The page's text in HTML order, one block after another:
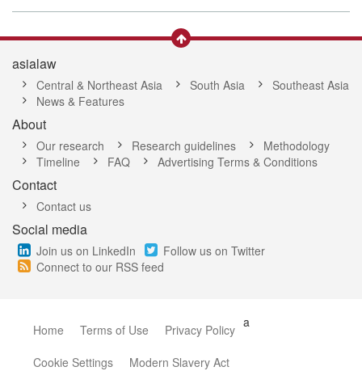
asialaw
Central & Northeast Asia South Asia
Southeast Asia
News & Features
About
Our research Research guidelines
Methodology
Timeline
FAQ Advertising Terms & Conditions
Contact
Contact us
Social media
Join us on LinkedIn
Follow us on Twitter
Connect to our RSS feed
Home Terms of Use a
Privacy Policy
Cookie Settings
Modern Slavery Act